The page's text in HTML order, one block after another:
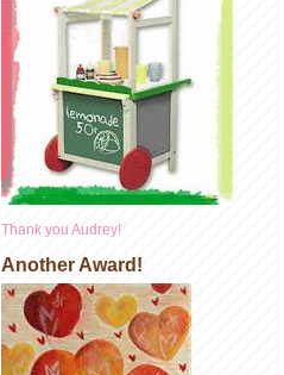
Thank you Audrey!
Another Award!